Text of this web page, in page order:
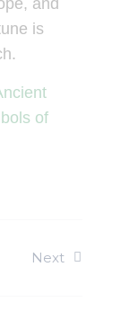
and
is
of
Next